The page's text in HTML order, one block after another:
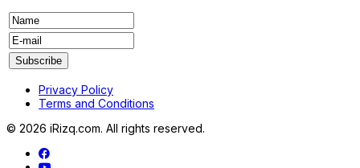
Privacy Policy
Terms and Conditions
© 2026 iRizq.com. All rights reserved.